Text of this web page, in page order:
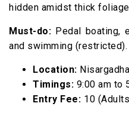
hidden amidst thick
Must-do: Pedal boating,
and swimming (restricted).
Location:
Timings: 9:00 am to
Entry Fee: ₹10